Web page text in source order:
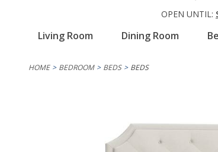
Living Room Dining Room
OPEN UNTIL:
HOME BEDROOM BEDS BEDS